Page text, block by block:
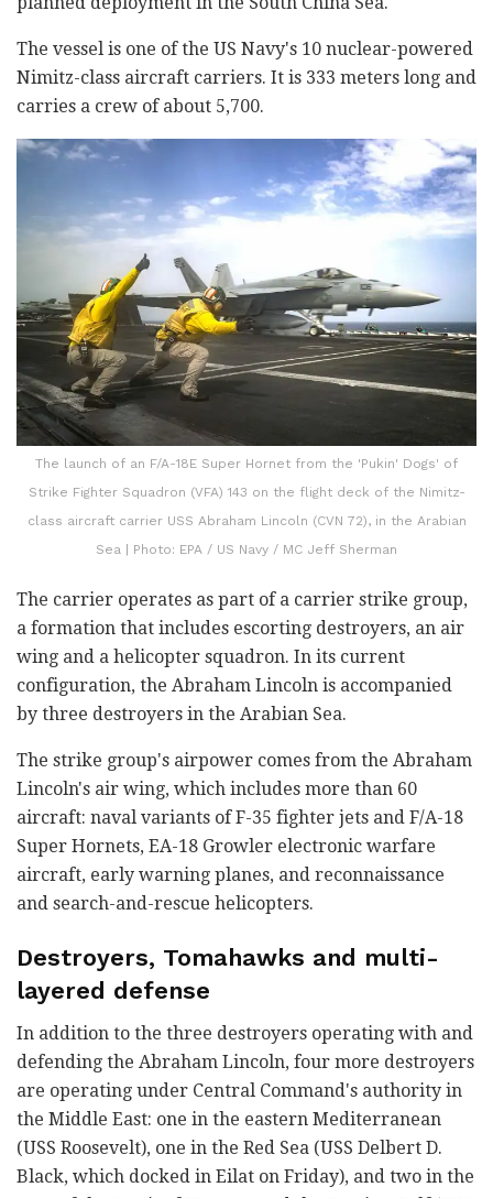
The vessel is one of the US Navy's 10 nuclear-powered
Nimitz-class aircraft carriers. It is 333 meters long and
carries a crew of about 5,700.
The launch of an F/A-18E Super Hornet from the 'Pukin' Dogs' of
Strike Fighter Squadron (VFA) 143 on the flight deck of the Nimitz-
class aircraft carrier USS Abraham Lincoln (CVN 72), in the Arabian
Sea | Photo: EPA / US Navy / MC Jeff Sherman
The carrier operates as part of a carrier strike group,
a formation that includes escorting destroyers, an air
wing and a helicopter squadron. In its current
configuration, the Abraham Lincoln is accompanied
by three destroyers in the Arabian Sea.
The strike group's airpower comes from the Abraham
Lincoln's air wing, which includes more than 60
aircraft: naval variants of F-35 fighter jets and F/A-18
Super Hornets, EA-18 Growler electronic warfare
aircraft, early warning planes, and reconnaissance
and search-and-rescue helicopters.
Destroyers, Tomahawks and multi-
layered defense
In addition to the three destroyers operating with and
defending the Abraham Lincoln, four more destroyers
are operating under Central Command's authority in
the Middle East: one in the eastern Mediterranean
(USS Roosevelt), one in the Red Sea (USS Delbert D.
Black, which docked in Eilat on Friday), and two in the